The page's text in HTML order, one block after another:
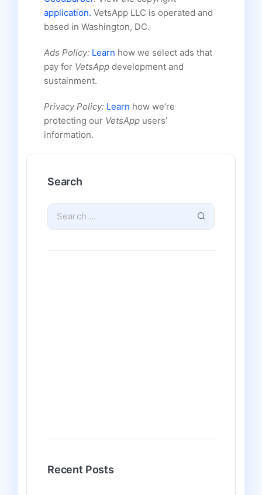
application. VetsApp LLC is operated and
based in Washington, DC.
Ads Policy: Learn how we select ads that
pay for VetsApp development and
sustainment.
Privacy Policy: Learn how we’re
protecting our VetsApp users’
information.
Search
Recent Posts